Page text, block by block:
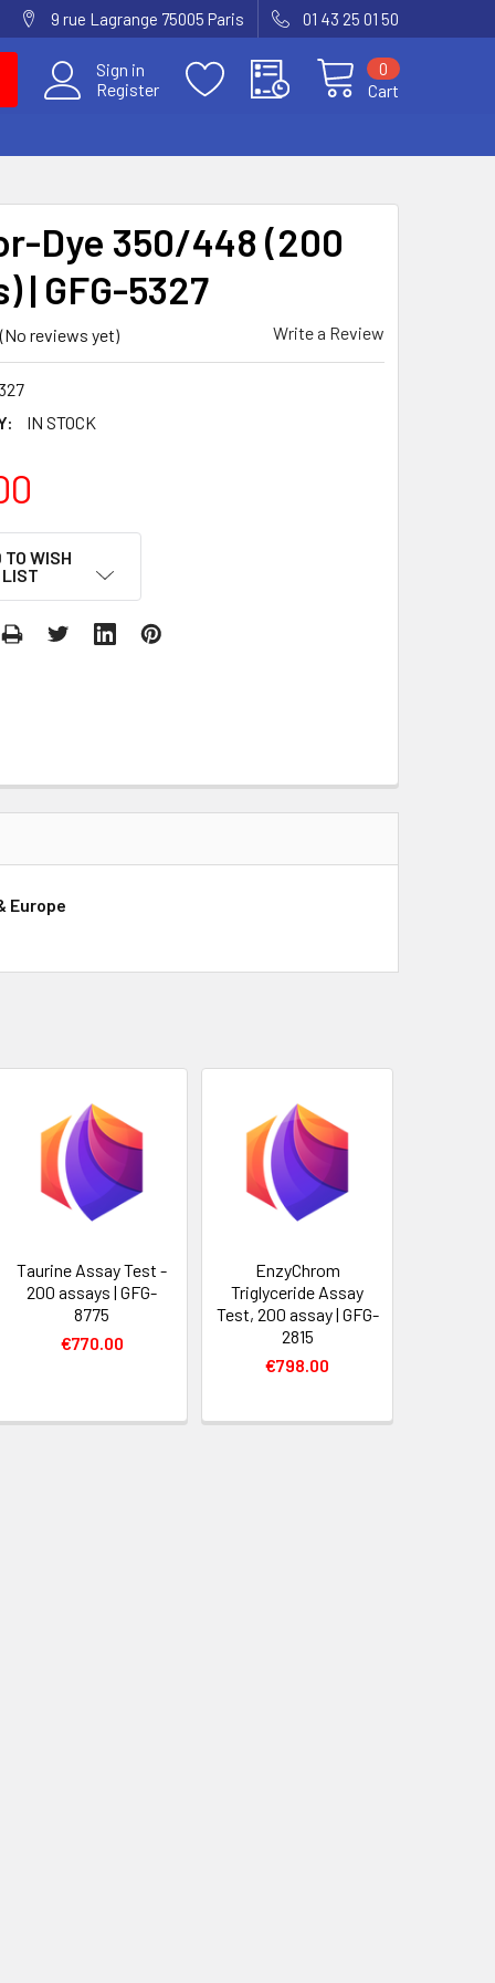
9 rue Lagrange 75005 Paris 01 43 25 01 50
Sign in
Register
Cart
0
Dye 350/448 (200
| GFG-5327
(No reviews yet) Write a Review
IN STOCK
TO WISH
LIST
Europe
Taurine Assay Test -
200 assays | GFG-
8775
€770.00
EnzyChrom
Triglyceride Assay
Test, 200 assay | GFG-
2815
€798.00